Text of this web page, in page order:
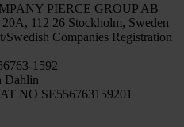
PIERCE GROUP AB
112 26 Stockholm, Sweden
Swedish Companies Registration
1592
Dahlin
NO SE556763159201